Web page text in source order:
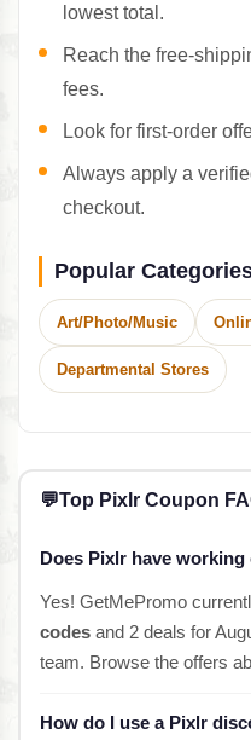
lowest total.
Reach the free-
fees.
Look for first-order
Always apply a
checkout.
Popular
Art/Photo/Music
Departmental Stores
💬Top Pixlr Coupon
Does Pixlr have
Yes! GetMePromo
codesand 2 deals for
team. Browse the offers
How do I use a Pixlr